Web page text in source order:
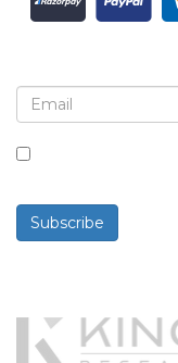
Subscribe